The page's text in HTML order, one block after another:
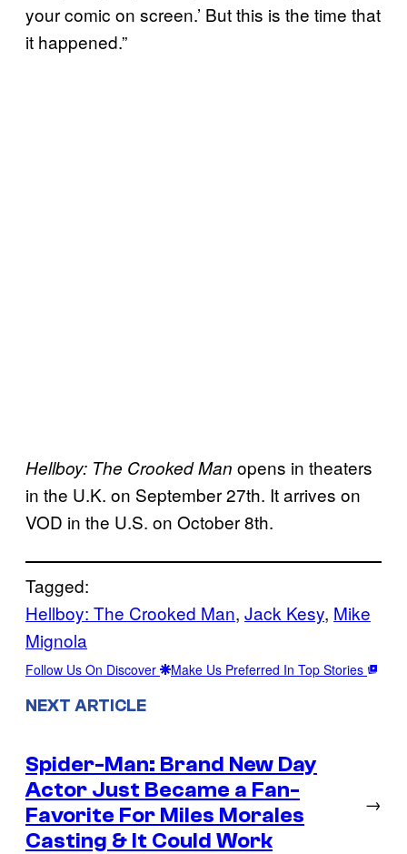
your comic on screen.’ But this is the time that
it happened.”
Hellboy: The Crooked Man opens in theaters
in the U.K. on September 27th. It arrives on
VOD in the U.S. on October 8th.
Tagged:
Hellboy: The Crooked Man, Jack Kesy, Mike
Mignola
Follow Us On Discover Make Us Preferred In Top Stories
NEXT ARTICLE
Spider-Man: Brand New Day
Actor Just Became a Fan-
Favorite For Miles Morales
Casting & It Could Work
→